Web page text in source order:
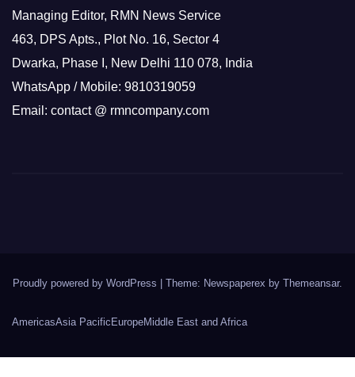
Managing Editor, RMN News Service
463, DPS Apts., Plot No. 16, Sector 4
Dwarka, Phase I, New Delhi 110 078, India
WhatsApp / Mobile: 9810319059
Email: contact @ rmncompany.com
Proudly powered by WordPress Theme: Newspaperex by Themeansar.
AmericasAsia PacificEuropeMiddle East and Africa